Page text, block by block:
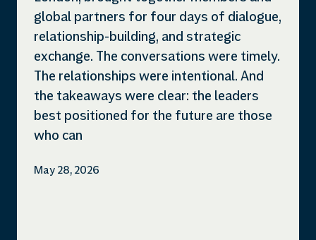
global partners for four days of dialogue,
relationship-building, and strategic
exchange. The conversations were timely.
The relationships were intentional. And
the takeaways were clear: the leaders
best positioned for the future are those
who can
May 28, 2026